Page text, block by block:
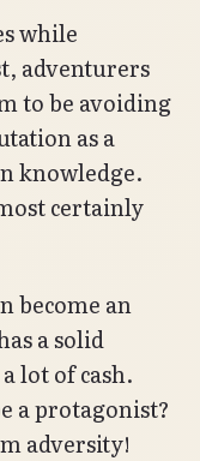
while
adventurers
to be avoiding
as a
knowledge.
certainly
become an
a solid
lot of cash.
a protagonist?
adversity!